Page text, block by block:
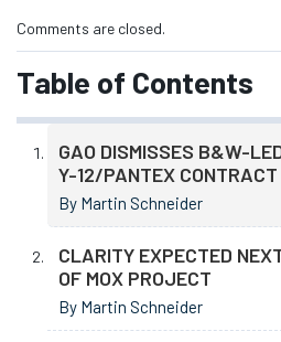
Comments are closed.
Table of Contents
GAO DISMISSES B&W-
Y-12/PANTEX CONTRACT
By Martin Schneider
CLARITY EXPECTED
OF MOX PROJECT
By Martin Schneider